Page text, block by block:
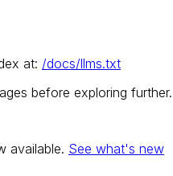
at: /docs/llms.txt
before exploring further.
available. See what's new